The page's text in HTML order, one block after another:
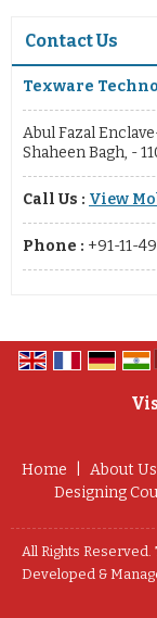
Contact Us
Texware
Abul Fazal
Shaheen Bagh, -
Call Us : View
Phone : +91-11-
Home About Us
Designing
All Rights Reserved.
Developed &